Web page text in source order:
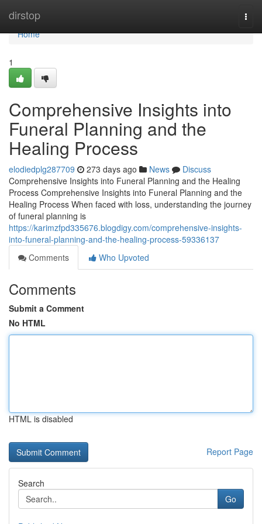
dirstop
Home
Home
1
Comprehensive Insights into
Funeral Planning and the
Healing Process
elodiedplg287709 273 days ago News
Discuss
Comprehensive Insights into Funeral Planning and the Healing
Process Comprehensive Insights into Funeral Planning and the
Healing Process When faced with loss, understanding the journey
of funeral planning is
https://karimzfpd335676.blogdigy.com/comprehensive-insights-
into-funeral-planning-and-the-healing-process-59336137
Comments
Who Upvoted
Comments
Submit a Comment
No HTML
HTML is disabled
Report Page
Search
Go